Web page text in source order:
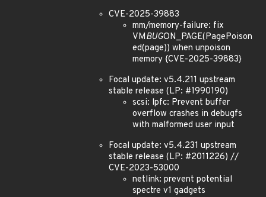
CVE-2025-39883
mm/memory-failure: fix
VMBUGON_PAGE(PagePoison
ed(page)) when unpoison
memory {CVE-2025-39883}
Focal update: v5.4.211 upstream
stable release (LP: #1990190)
scsi: lpfc: Prevent buffer
overflow crashes in debugfs
with malformed user input
Focal update: v5.4.231 upstream
stable release (LP: #2011226) //
CVE-2023-53000
netlink: prevent potential
spectre v1 gadgets